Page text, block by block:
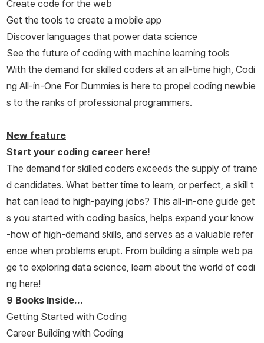
Create code for the web
Get the tools to create a mobile app
Discover languages that power data science
See the future of coding with machine learning tools
With the demand for skilled coders at an all-time high, Codi
ng All-in-One For Dummies is here to propel coding newbie
s to the ranks of professional programmers.
New feature
Start your coding career here!
The demand for skilled coders exceeds the supply of traine
d candidates. What better time to learn, or perfect, a skill t
hat can lead to high-paying jobs? This all-in-one guide get
s you started with coding basics, helps expand your know
-how of high-demand skills, and serves as a valuable refer
ence when problems erupt. From building a simple web pa
ge to exploring data science, learn about the world of codi
ng here!
9 Books Inside…
Getting Started with Coding
Career Building with Coding